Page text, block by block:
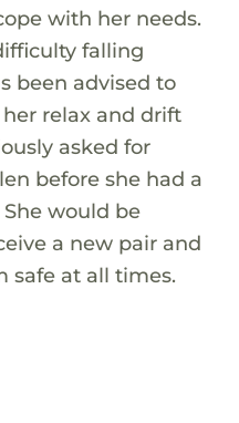
with her needs.
falling
been advised to
relax and drift
asked for
before she had a
would be
a new pair and
safe at all times.